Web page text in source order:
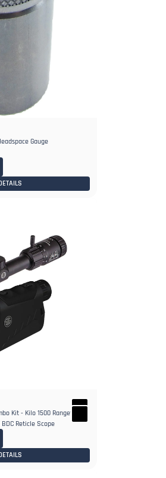
Gauge
Kit - Kilo 1500 Rangefinder
Reticle Scope